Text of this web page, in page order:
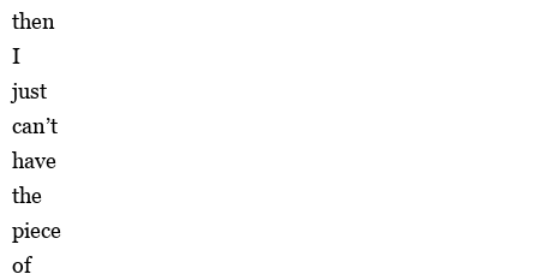
then
I
just
can’t
have
the
piece
of